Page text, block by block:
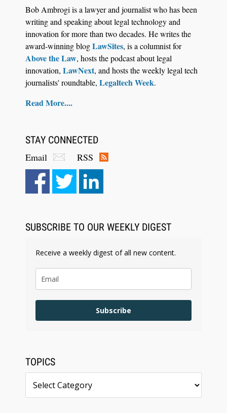
Bob Ambrogi is a lawyer and journalist who has been
writing and speaking about legal technology and
innovation for more than two decades. He writes the
award-winning blogLawSites, is a columnist for
Above the Law, hosts the podcast about legal
innovation, LawNext, and hosts the weekly legal tech
journalists' roundtable, Legaltech Week.
Read More....
STAY CONNECTED
Email
RSS
SUBSCRIBE TO OUR WEEKLY DIGEST
Receive a weekly digest of all new content.
Subscribe
TOPICS